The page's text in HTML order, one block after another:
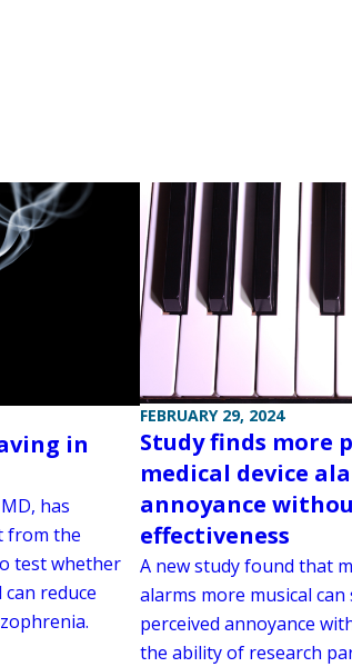
in
has
from the
test whether
reduce
FEBRUARY 29, 2024
Study finds more
medical device
annoyance
effectiveness
A new study found that
alarms more musical
perceived annoyance
the ability of research